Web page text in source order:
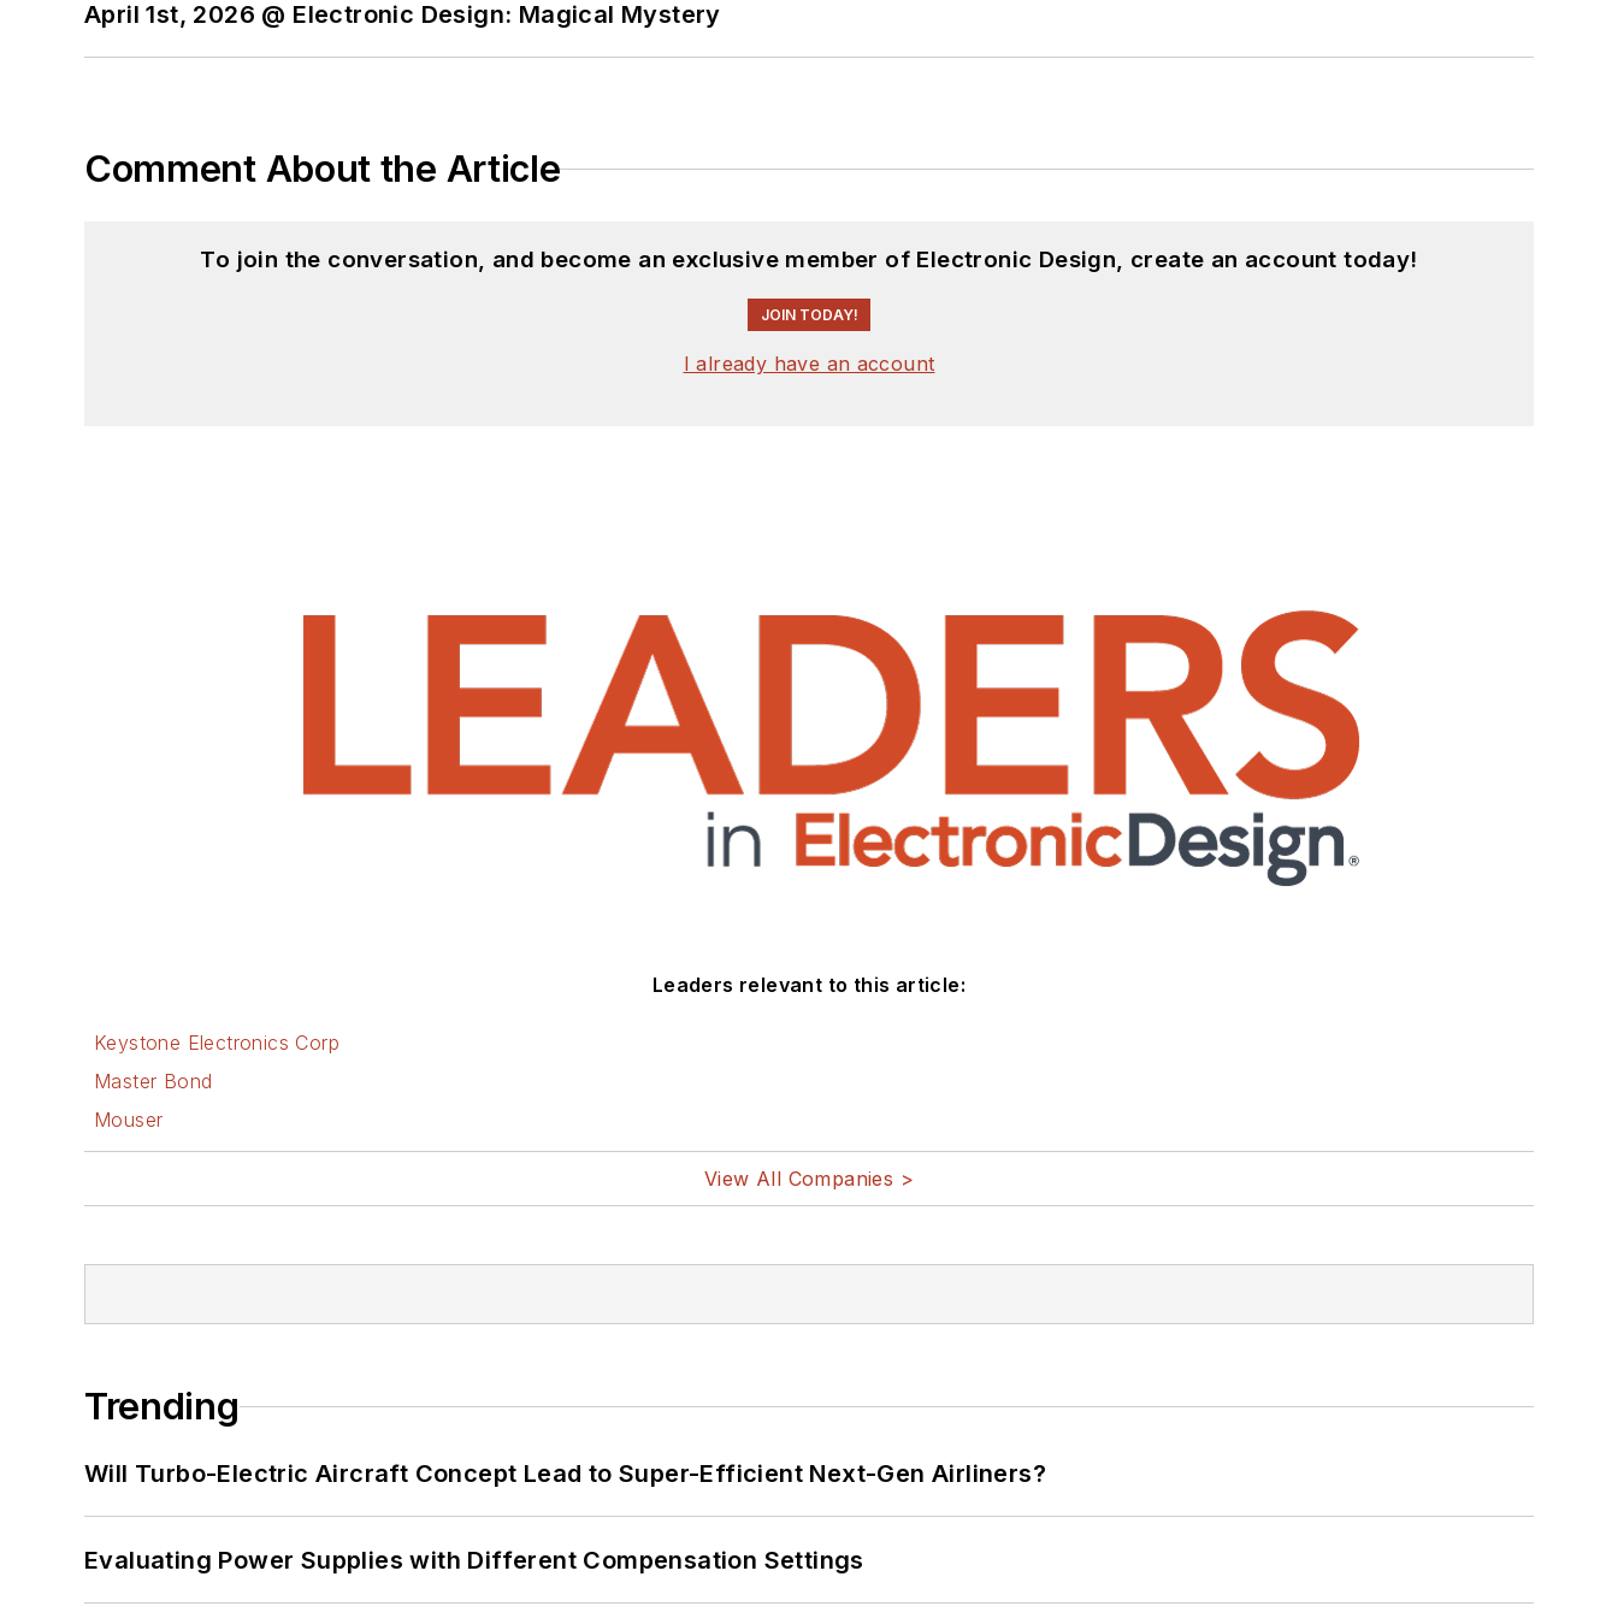
April 1st, 2026 @ Electronic Design: Magical Mystery
Comment About the Article
To join the conversation, and become an exclusive member of Electronic Design, create an account today!
JOIN TODAY!
I already have an account
Leaders relevant to this article:
Keystone Electronics Corp
Master Bond
Mouser
View All Companies >
Trending
Will Turbo-Electric Aircraft Concept Lead to Super-Efficient Next-Gen Airliners?
Evaluating Power Supplies with Different Compensation Settings